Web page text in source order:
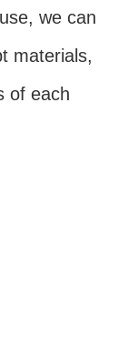
we can
materials,
of each